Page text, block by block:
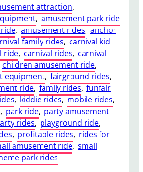
attraction,
, amusement park ride
, amusement rides, anchor
family rides, carnival kid
ride, carnival rides, carnival
children amusement ride,
equipment, fairground rides,
ride, family rides, funfair
, kiddie rides, mobile rides,
, park ride, party amusement
rides, playground ride,
, profitable rides, rides for
amusement ride, small
park rides